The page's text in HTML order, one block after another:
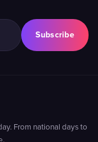
Subscribe
From national days to